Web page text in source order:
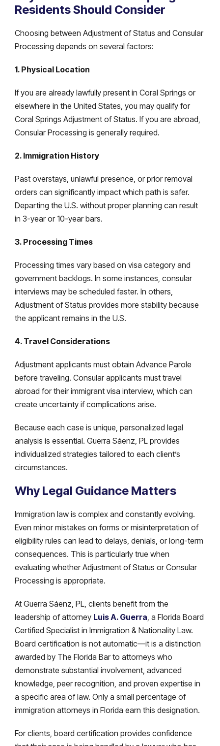
Residents Should Consider
Choosing between Adjustment of Status and Consular
Processing depends on several factors:
1. Physical Location
If you are already lawfully present in Coral Springs or
elsewhere in the United States, you may qualify for
Coral Springs Adjustment of Status. If you are abroad,
Consular Processing is generally required.
2. Immigration History
Past overstays, unlawful presence, or prior removal
orders can significantly impact which path is safer.
Departing the U.S. without proper planning can result
in 3-year or 10-year bars.
3. Processing Times
Processing times vary based on visa category and
government backlogs. In some instances, consular
interviews may be scheduled faster. In others,
Adjustment of Status provides more stability because
the applicant remains in the U.S.
4. Travel Considerations
Adjustment applicants must obtain Advance Parole
before traveling. Consular applicants must travel
abroad for their immigrant visa interview, which can
create uncertainty if complications arise.
Because each case is unique, personalized legal
analysis is essential. Guerra Sáenz, PL provides
individualized strategies tailored to each client’s
circumstances.
Why Legal Guidance Matters
Immigration law is complex and constantly evolving.
Even minor mistakes on forms or misinterpretation of
eligibility rules can lead to delays, denials, or long-term
consequences. This is particularly true when
evaluating whether Adjustment of Status or Consular
Processing is appropriate.
At Guerra Sáenz, PL, clients benefit from the
leadership of attorney Luis A. Guerra , a Florida Board
Certified Specialist in Immigration & Nationality Law.
Board certification is not automatic—it is a distinction
awarded by The Florida Bar to attorneys who
demonstrate substantial involvement, advanced
knowledge, peer recognition, and proven expertise in
a specific area of law. Only a small percentage of
immigration attorneys in Florida earn this designation.
For clients, board certification provides confidence